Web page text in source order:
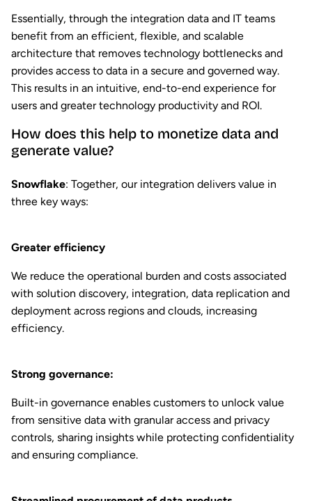
Essentially, through the integration data and IT teams
benefit from an efficient, flexible, and scalable
architecture that removes technology bottlenecks and
provides access to data in a secure and governed way.
This results in an intuitive, end-to-end experience for
users and greater technology productivity and ROI.
How does this help to monetize data and
generate value?
Snowflake: Together, our integration delivers value in
three key ways:
Greater efficiency
We reduce the operational burden and costs associated
with solution discovery, integration, data replication and
deployment across regions and clouds, increasing
efficiency.
Strong governance:
Built-in governance enables customers to unlock value
from sensitive data with granular access and privacy
controls, sharing insights while protecting confidentiality
and ensuring compliance.